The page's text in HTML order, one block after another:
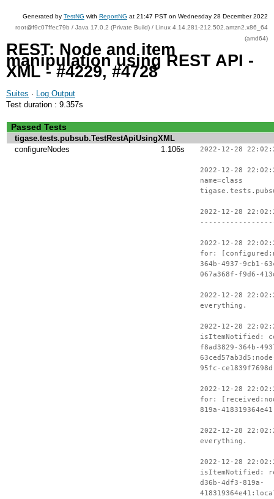
Generated by TestNG with ReportNG at 21:47 PST on Wednesday 28 December 2022
root@f9c07ffec79b / Java 17.0.2 (Private Build) / Linux 4.14.281-212.502.amzn2.x86_64
(amd64)
REST: Node and item
manipulation using REST API -
XML - #4229, #4728
Suites · Log Output
Test duration : 9.357s
Passed Tests
tigase.tests.pubsub.TestRestApiUsingXML
configureNodes
1.106s 2022-12-28
2022-12-28
name=class
2022-12-28
2022-12-28
for:
364b-4937-9cb1-
067a368f-f9d6-
2022-12-28
everything.
2022-12-28
isItemNotified:
f8ad3829-364b-
95fc-
2022-12-28
for:
819a-
2022-12-28
everything.
2022-12-28
isItemNotified:
d36b-4df3-819a-